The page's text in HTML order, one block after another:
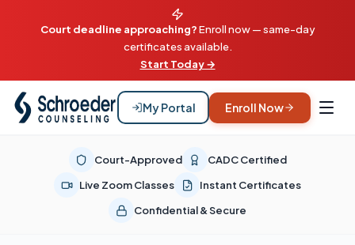
Court deadline approaching?Enroll now — same-day
certificates available.
Start Today →
My Portal Enroll Now
Court-Approved
CADC Certified
Live Zoom Classes
Instant Certificates
Confidential & Secure